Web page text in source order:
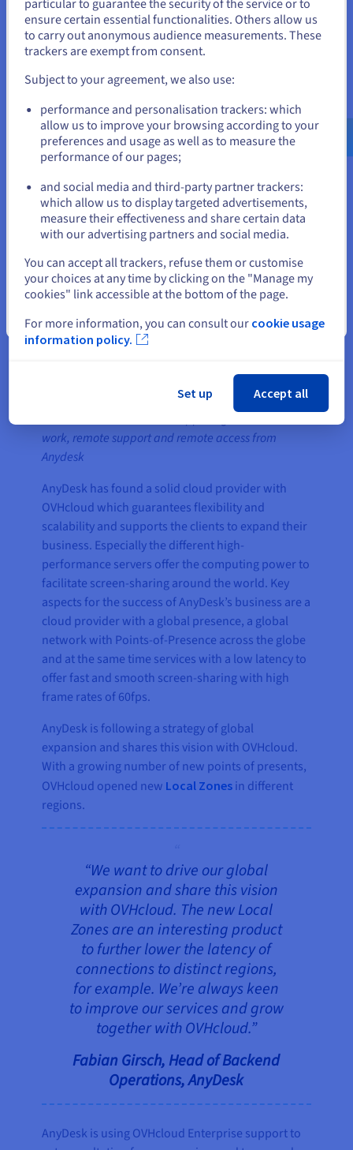
Operations, AnyDesk
For Back-ups and further cloud infrastructure, that
needs to be hosted in a separate infrastructure,
AnyDesk is using OVHcloud’s Hosted Private Cloud.
work, remote support and remote access from
Anydesk
AnyDesk has found a solid cloud provider with
OVHcloud which guarantees flexibility and
scalability and supports the clients to expand their
business. Especially the different high-
performance servers offer the computing power to
facilitate screen-sharing around the world. Key
aspects for the success of AnyDesk’s business are a
cloud provider with a global presence, a global
network with Points-of-Presence across the globe
and at the same time services with a low latency to
offer fast and smooth screen-sharing with high
frame rates of 60fps.
AnyDesk is following a strategy of global
expansion and shares this vision with OVHcloud.
With a growing number of new points of presents,
OVHcloud opened new Local Zones in different
regions.
“We want to drive our global
expansion and share this vision
with OVHcloud. The new Local
Zones are an interesting product
to further lower the latency of
connections to distinct regions,
for example. We’re always keen
to improve our services and grow
together with OVHcloud.”
Fabian Girsch, Head of Backend
Operations, AnyDesk
AnyDesk is using OVHcloud Enterprise support to
States
If you want to order from United States, you'll need to browse
and create an account on the appropriate website.
us.ovhcloud.com/
English USD - $
or
Stay on current website
Close
particular to guarantee the security of the service or to
ensure certain essential functionalities. Others allow us
to carry out anonymous audience measurements. These
trackers are exempt from consent.
Subject to your agreement, we also use:
performance and personalisation trackers: which
allow us to improve your browsing according to your
preferences and usage as well as to measure the
performance of our pages;
and social media and third-party partner trackers:
which allow us to display targeted advertisements,
measure their effectiveness and share certain data
with our advertising partners and social media.
You can accept all trackers, refuse them or customise
your choices at any time by clicking on the "Manage my
cookies" link accessible at the bottom of the page.
For more information, you can consult our cookie usage
information policy.
Set up Accept all